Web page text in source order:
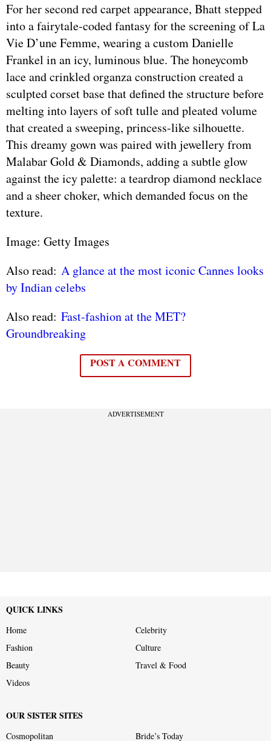
For her second red carpet appearance, Bhatt stepped
into a fairytale-coded fantasy for the screening of La
Vie D’une Femme, wearing a custom Danielle
Frankel in an icy, luminous blue. The honeycomb
lace and crinkled organza construction created a
sculpted corset base that defined the structure before
melting into layers of soft tulle and pleated volume
that created a sweeping, princess-like silhouette.
This dreamy gown was paired with jewellery from
Malabar Gold & Diamonds, adding a subtle glow
against the icy palette: a teardrop diamond necklace
and a sheer choker, which demanded focus on the
texture.
Image: Getty Images
Also read: A glance at the most iconic Cannes looks
by Indian celebs
Also read: Fast-fashion at the MET?
Groundbreaking
POST A COMMENT
ADVERTISEMENT
QUICK LINKS
Home
Celebrity
Fashion
Culture
Beauty
Travel & Food
Videos
OUR SISTER SITES
Cosmopolitan Bride’s Today